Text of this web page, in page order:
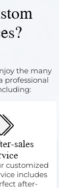
the many
professional
sales
customized
includes
after-